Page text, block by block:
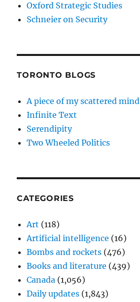
Oxford Strategic Studies
Schneier on Security
TORONTO BLOGS
A piece of my scattered mind
Infinite Text
Serendipity
Two Wheeled Politics
CATEGORIES
Art (118)
Artificial intelligence (16)
Bombs and rockets (476)
Books and literature (439)
Canada (1,056)
Daily updates (1,843)